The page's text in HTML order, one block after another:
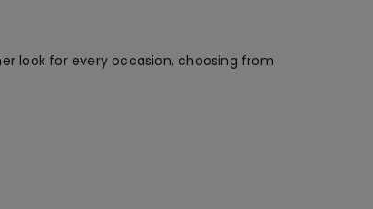
look for every occasion, choosing from